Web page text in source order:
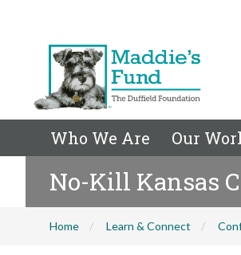
Who We Are Our
No-Kill Kansas
Home Learn & Connect